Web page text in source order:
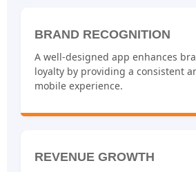
BRAND RECOGNITION
A well-designed app enhances
loyalty by providing a consistent
mobile experience.
REVENUE GROWTH